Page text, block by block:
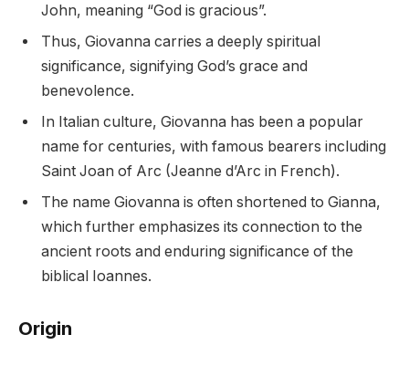
John, meaning “God is gracious”.
Thus, Giovanna carries a deeply spiritual
significance, signifying God’s grace and
benevolence.
In Italian culture, Giovanna has been a popular
name for centuries, with famous bearers including
Saint Joan of Arc (Jeanne d’Arc in French).
The name Giovanna is often shortened to Gianna,
which further emphasizes its connection to the
ancient roots and enduring significance of the
biblical Ioannes.
Origin